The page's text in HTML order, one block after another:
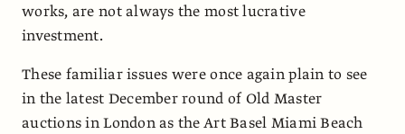
works, are not always the most lucrative
investment.
These familiar issues were once again plain to see
in the latest December round of Old Master
auctions in London as the Art Basel Miami Beach